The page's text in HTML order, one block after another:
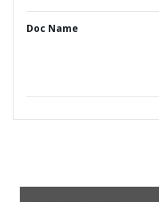
Doc Name